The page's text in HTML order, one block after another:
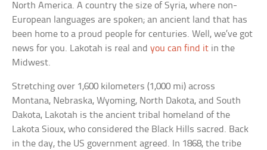
North America. A country the size of Syria, where non-
European languages are spoken; an ancient land that has
been home to a proud people for centuries. Well, we’ve got
news for you. Lakotah is real andyou can find it in the
Midwest.
Stretching over 1,600 kilometers (1,000 mi) across
Montana, Nebraska, Wyoming, North Dakota, and South
Dakota, Lakotah is the ancient tribal homeland of the
Lakota Sioux, who considered the Black Hills sacred. Back
in the day, the US government agreed. In 1868, the tribe